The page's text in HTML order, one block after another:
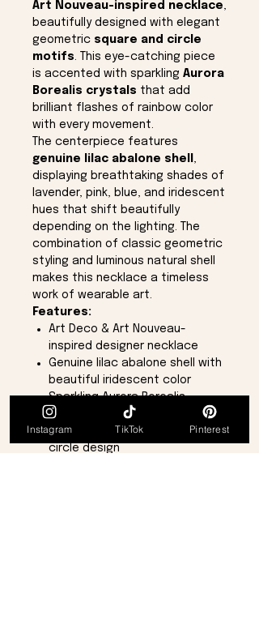
Art Nouveau-inspired necklace,
beautifully designed with elegant
geometric square and circle
motifs. This eye-catching piece
is accented with sparkling Aurora
Borealis crystals that add
brilliant flashes of rainbow color
with every movement.
The centerpiece features
genuine lilac abalone shell ,
displaying breathtaking shades of
lavender, pink, blue, and iridescent
hues that shift beautifully
depending on the lighting. The
combination of classic geometric
styling and luminous natural shell
makes this necklace a timeless
work of wearable art.
Features:
Art Deco & Art Nouveau-
inspired designer necklace
Genuine lilac abalone shell with
beautiful iridescent color
Sparkling Aurora Borealis
crystal accents
Elegant geometric square and
circle design
Instagram TikTok Pinterest